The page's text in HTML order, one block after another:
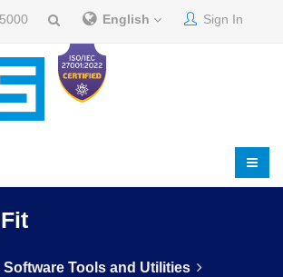
English Sign In
Software Tools and Utilities